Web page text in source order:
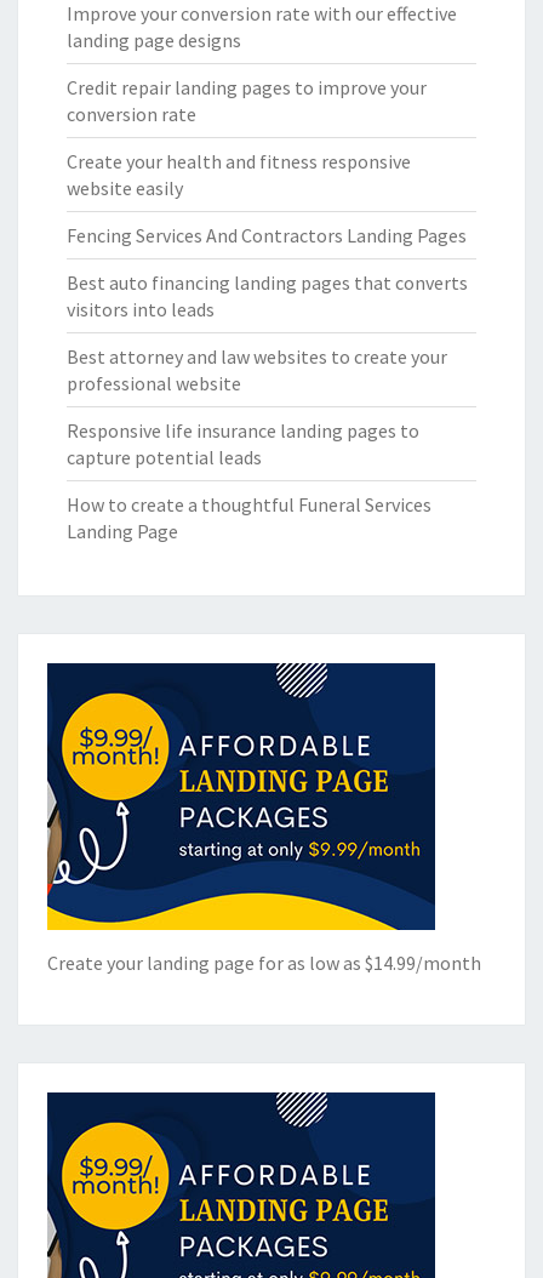
Improve your conversion rate with our effective
landing page designs
Credit repair landing pages to improve your
conversion rate
Create your health and fitness responsive
website easily
Fencing Services And Contractors Landing Pages
Best auto financing landing pages that converts
visitors into leads
Best attorney and law websites to create your
professional website
Responsive life insurance landing pages to
capture potential leads
How to create a thoughtful Funeral Services
Landing Page
Create your landing page for as low as $14.99/month